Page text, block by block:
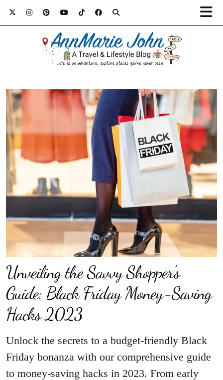
Unveiling the Savvy Shopper’s
Guide: Black Friday Money-Saving
Hacks 2023
Unlock the secrets to a budget-friendly Black
Friday bonanza with our comprehensive guide
to money-saving hacks in 2023. From early